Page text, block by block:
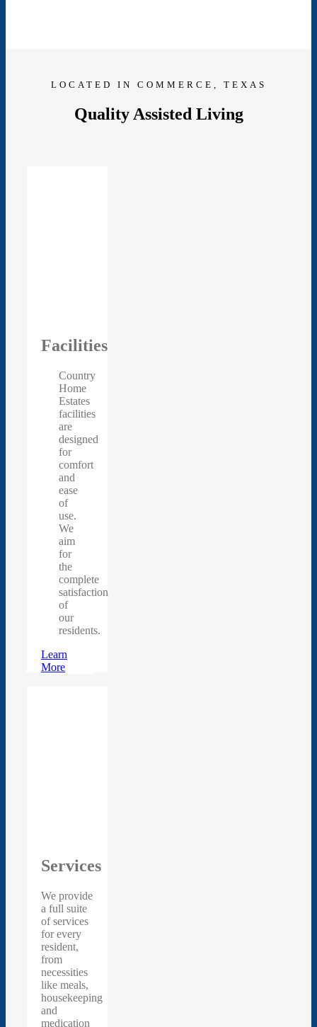
LOCATED IN COMMERCE, TEXAS
Quality Assisted Living
Facilities
Country
Home
Estates
facilities
are
designed
for
comfort
and
ease
of
use.
We
aim
for
the
complete
satisfaction
of
our
residents.
Learn
More
Services
We provide
a full suite
of services
for every
resident,
from
necessities
like meals,
housekeeping
and
medication